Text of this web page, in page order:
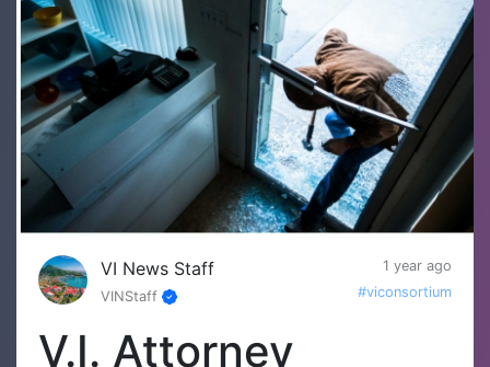
VI News Staff
1 year ago
VINStaff
#viconsortium
V.I. Attorney